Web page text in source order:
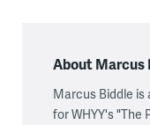
About Marcus
Marcus Biddle
for WHYY's "The